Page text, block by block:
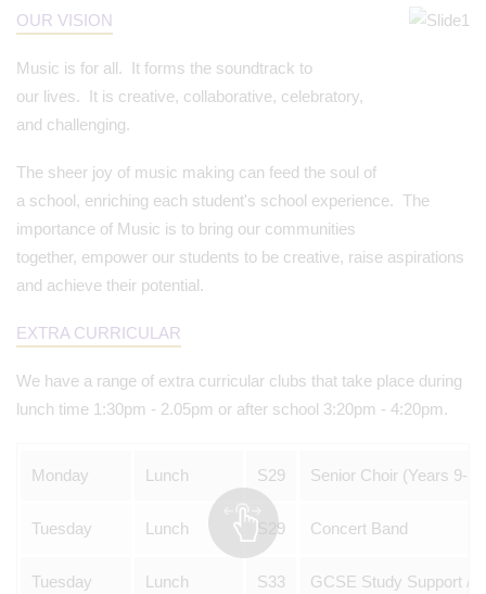
OUR VISION
Music is for all. It forms the soundtrack to
our lives. It is creative, collaborative, celebratory,
and challenging.
The sheer joy of music making can feed the soul of
a school, enriching each student's school experience. The
importance of Music is to bring our communities
together, empower our students to be creative, raise aspirations
and achieve their potential.
EXTRA CURRICULAR
We have a range of extra curricular clubs that take place during
lunch time 1:30pm - 2.05pm or after school 3:20pm - 4:20pm.
Monday Lunch S29 Senior Choir (Years 9-
Tuesday Lunch S29 Concert Band
Tuesday Lunch S33 GCSE Study Support /